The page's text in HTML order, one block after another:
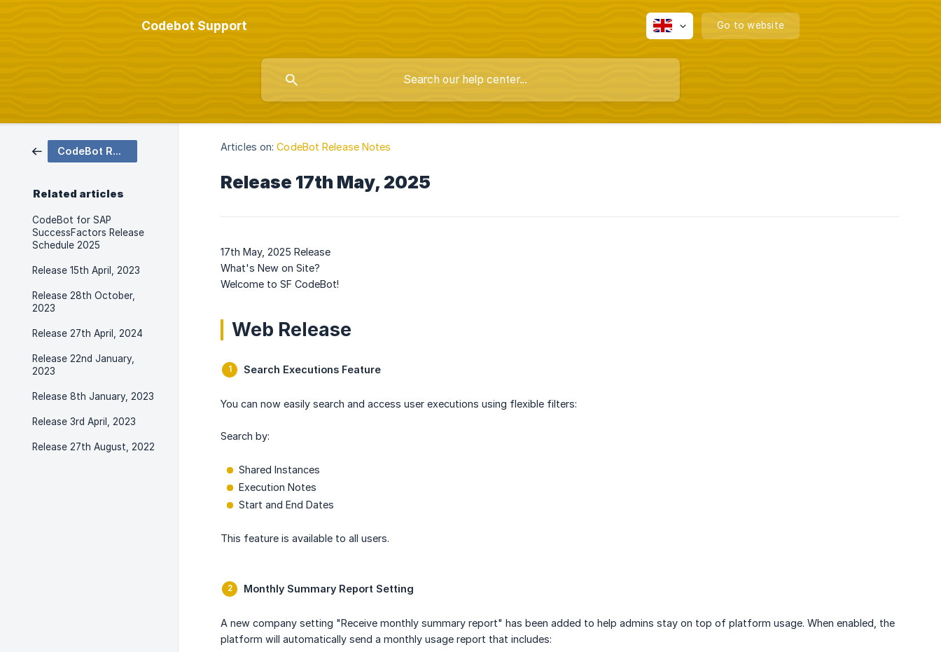
Codebot Support Go to website
CodeBot Release Notes
Related articles
CodeBot for SAP
SuccessFactors Release
Schedule 2025
Release 15th April, 2023
Release 28th October,
2023
Release 27th April, 2024
Release 22nd January,
2023
Release 8th January, 2023
Release 3rd April, 2023
Release 27th August, 2022
Articles on: CodeBot Release Notes
Release 17th May, 2025
17th May, 2025 Release
What's New on Site?
Welcome to SF CodeBot!
Web Release
Search Executions Feature
You can now easily search and access user executions using flexible filters:
Search by:
Shared Instances
Execution Notes
Start and End Dates
This feature is available to all users.
Monthly Summary Report Setting
A new company setting "Receive monthly summary report" has been added to help admins stay on top of platform usage. When enabled, the
platform will automatically send a monthly usage report that includes: